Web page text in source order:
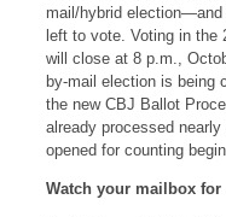
mail/hybrid
left to vote. Voting in the
will close at 8 p.m.,
by-mail election is being
the new CBJ Ballot
already processed
opened for counting
Watch your mailbox for